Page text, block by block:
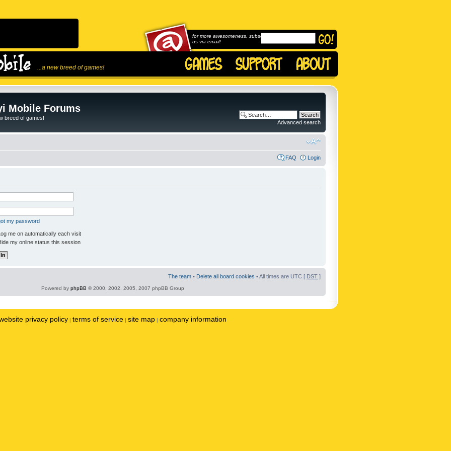
...a new breed of games!
for more awesomeness, subscribe to
us via email!
Mobile Forums
breed of games!
Advanced search
FAQ Login
my password
me on automatically each visit
my online status this session
The team • Delete all board cookies • All times are UTC [ DST ]
Powered by phpBB © 2000, 2002, 2005, 2007 phpBB Group
privacy policy | terms of service | site map | company information